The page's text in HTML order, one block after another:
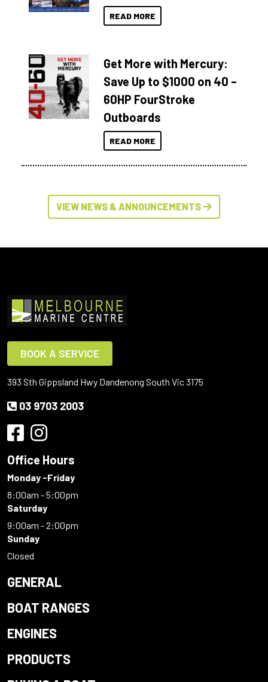
READ MORE
Get More with Mercury:
Save Up to $1000 on 40 –
60HP FourStroke
Outboards
READ MORE
VIEW NEWS & ANNOUNCEMENTS
BOOK A SERVICE
393 Sth Gippsland Hwy Dandenong South Vic 3175
03 9703 2003
Office Hours
Monday -Friday
8:00am - 5:00pm
Saturday
9:00am - 2:00pm
Sunday
Closed
GENERAL
BOAT RANGES
ENGINES
PRODUCTS